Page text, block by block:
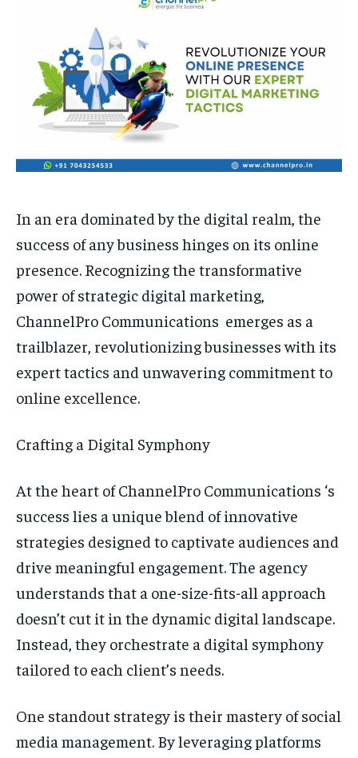
HOMEPAGE INDIA
TECH
BRAND POST STORIES
LIFE STYLE
EDUCATION
BUSINESS
LIFESTYLE
BRAND POST
EDUCATION
INDIA
LIFE STYLE
STORIES
HOMEPAGE INDIA
TECH
BRAND POST STORIES
LIFE STYLE
EDUCATION
BUSINESS
LIFESTYLE
BRAND POST
EDUCATION
INDIA
LIFE STYLE
STORIES
In an era dominated by the digital realm, the
success of any business hinges on its online
presence. Recognizing the transformative
power of strategic digital marketing,
ChannelPro Communications emerges as a
trailblazer, revolutionizing businesses with its
expert tactics and unwavering commitment to
online excellence.
Crafting a Digital Symphony
At the heart of ChannelPro Communications ‘s
success lies a unique blend of innovative
strategies designed to captivate audiences and
drive meaningful engagement. The agency
understands that a one-size-fits-all approach
doesn’t cut it in the dynamic digital landscape.
Instead, they orchestrate a digital symphony
tailored to each client’s needs.
One standout strategy is their mastery of social
media management. By leveraging platforms